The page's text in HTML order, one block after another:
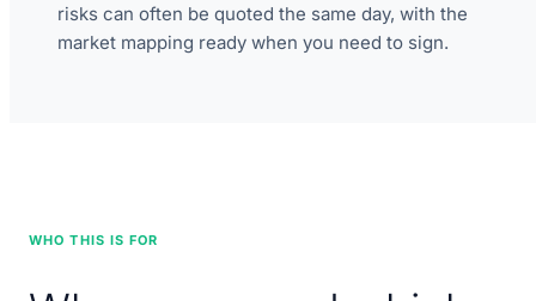
risks can often be quoted the same day, with the
market mapping ready when you need to sign.
WHO THIS IS FOR